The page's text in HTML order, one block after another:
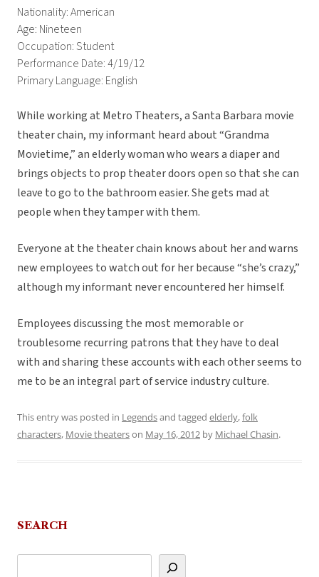
Nationality: American
Age: Nineteen
Occupation: Student
Performance Date: 4/19/12
Primary Language: English
While working at Metro Theaters, a Santa Barbara movie
theater chain, my informant heard about “Grandma
Movietime,” an elderly woman who wears a diaper and
brings objects to prop theater doors open so that she can
leave to go to the bathroom easier. She gets mad at
people when they tamper with them.
Everyone at the theater chain knows about her and warns
new employees to watch out for her because “she’s crazy,”
although my informant never encountered her himself.
Employees discussing the most memorable or
troublesome recurring patrons that they have to deal
with and sharing these accounts with each other seems to
me to be an integral part of service industry culture.
This entry was posted in Legendsand tagged elderly,folk
characters, Movie theaterson May 16, 2012 by Michael Chasin.
SEARCH